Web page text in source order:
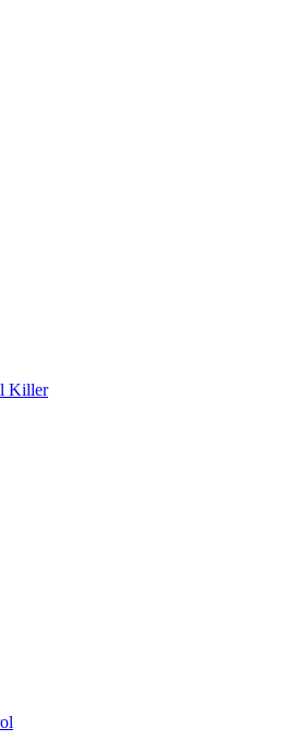
Killer